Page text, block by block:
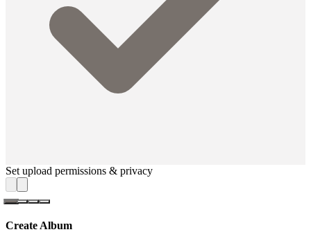
Set upload permissions & privacy
Create Album